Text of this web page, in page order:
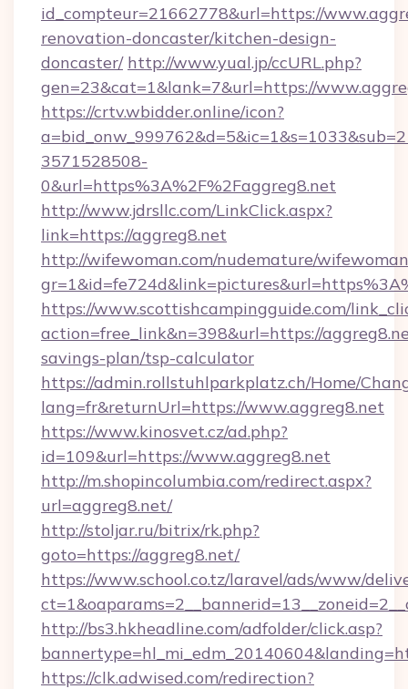
id_compteur=21662778&url=https://
renovation-doncaster/kitchen-design-
doncaster/ http://www.yual.jp/ccURL.php?
gen=23&cat=1&lank=7&url=https://
https://crtv.wbidder.online/icon?
3571528508-
0&url=https%3A%2F%2Faggreg8.net
http://www.jdrsllc.com/LinkClick.aspx?
link=https://aggreg8.net
http://wifewoman.com/nudemature/
https://www.scottishcampingguide.com/
action=free_link&n=398&url=https://
savings-plan/tsp-calculator
https://admin.rollstuhlparkplatz.ch/Home/
lang=fr&returnUrl=https://www.aggreg8.net
https://www.kinosvet.cz/ad.php?
id=109&url=https://www.aggreg8.net
http://m.shopincolumbia.com/redirect.aspx?
url=aggreg8.net/
http://stoljar.ru/bitrix/rk.php?
goto=https://aggreg8.net/
https://www.school.co.tz/laravel/ads/www/
http://bs3.hkheadline.com/adfolder/click.asp?
https://clk.adwised.com/redirection?